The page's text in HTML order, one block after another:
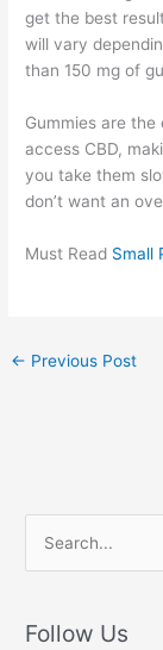
get the best
will vary
than 150 mg of
Gummies are
access CBD,
you take them
don’t want an
Must Read Small
← Previous Post
rFollow Us